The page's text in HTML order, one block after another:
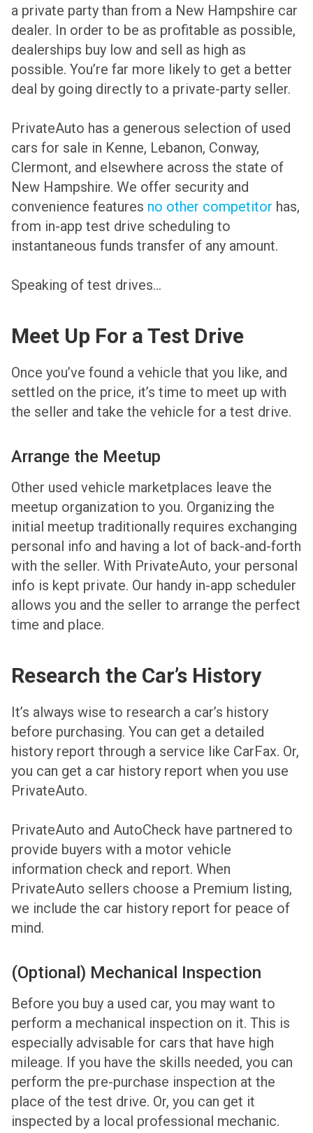
a private party than from a New Hampshire car
dealer. In order to be as profitable as possible,
dealerships buy low and sell as high as
possible. You’re far more likely to get a better
deal by going directly to a private-party seller.
PrivateAuto has a generous selection of used
cars for sale in Kenne, Lebanon, Conway,
Clermont, and elsewhere across the state of
New Hampshire. We offer security and
convenience features no other competitor has,
from in-app test drive scheduling to
instantaneous funds transfer of any amount.
Speaking of test drives…
Meet Up For a Test Drive
Once you’ve found a vehicle that you like, and
settled on the price, it’s time to meet up with
the seller and take the vehicle for a test drive.
Arrange the Meetup
Other used vehicle marketplaces leave the
meetup organization to you. Organizing the
initial meetup traditionally requires exchanging
personal info and having a lot of back-and-forth
with the seller. With PrivateAuto, your personal
info is kept private. Our handy in-app scheduler
allows you and the seller to arrange the perfect
time and place.
Research the Car’s History
It’s always wise to research a car’s history
before purchasing. You can get a detailed
history report through a service like CarFax. Or,
you can get a car history report when you use
PrivateAuto.
PrivateAuto and AutoCheck have partnered to
provide buyers with a motor vehicle
information check and report. When
PrivateAuto sellers choose a Premium listing,
we include the car history report for peace of
mind.
(Optional) Mechanical Inspection
Before you buy a used car, you may want to
perform a mechanical inspection on it. This is
especially advisable for cars that have high
mileage. If you have the skills needed, you can
perform the pre-purchase inspection at the
place of the test drive. Or, you can get it
inspected by a local professional mechanic.